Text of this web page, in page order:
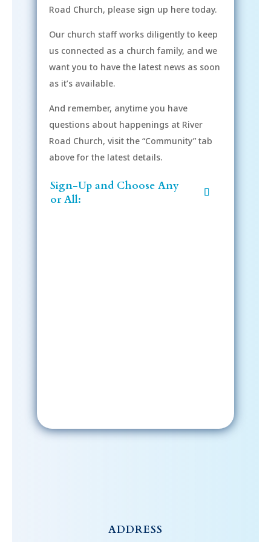
Road Church, please sign up here today.
Our church staff works diligently to keep
us connected as a church family, and we
want you to have the latest news as soon
as it’s available.
And remember, anytime you have
questions about happenings at River
Road Church, visit the “Community” tab
above for the latest details.
Sign-Up and Choose Any
or All:
ADDRESS